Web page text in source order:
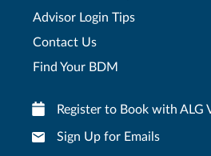
Advisor Login Tips
Contact Us
Find Your BDM
Register to Book with ALG
Sign Up for Emails